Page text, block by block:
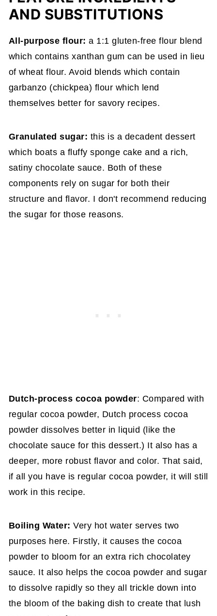
AND SUBSTITUTIONS
All-purpose flour:a 1:1 gluten-free flour blend
which contains xanthan gum can be used in lieu
of wheat flour. Avoid blends which contain
garbanzo (chickpea) flour which lend
themselves better for savory recipes.
Granulated sugar: this is a decadent dessert
which boats a fluffy sponge cake and a rich,
satiny chocolate sauce. Both of these
components rely on sugar for both their
structure and flavor. I don't recommend reducing
the sugar for those reasons.
Dutch-process cocoa powder: Compared with
regular cocoa powder, Dutch process cocoa
powder dissolves better in liquid (like the
chocolate sauce for this dessert.) It also has a
deeper, more robust flavor and color. That said,
if all you have is regular cocoa powder, it will still
work in this recipe.
Boiling Water:Very hot water serves two
purposes here. Firstly, it causes the cocoa
powder to bloom for an extra rich chocolatey
sauce. It also helps the cocoa powder and sugar
to dissolve rapidly so they all trickle down into
the bloom of the baking dish to create that lush